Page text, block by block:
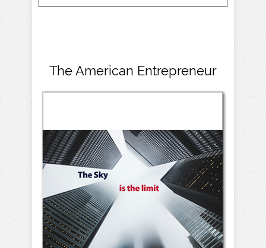
The American Entrepreneur